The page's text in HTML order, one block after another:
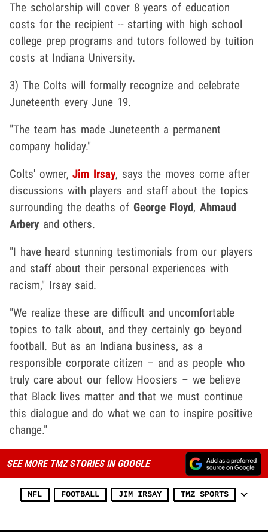
The scholarship will cover 8 years of education
costs for the recipient -- starting with high school
college prep programs and tutors followed by tuition
costs at Indiana University.
3) The Colts will formally recognize and celebrate
Juneteenth every June 19.
"The team has made Juneteenth a permanent
company holiday."
Colts' owner,Jim Irsay, says the moves come after
discussions with players and staff about the topics
surrounding the deaths of George Floyd,Ahmaud
Arberyand others.
"I have heard stunning testimonials from our players
and staff about their personal experiences with
racism," Irsay said.
"We realize these are difficult and uncomfortable
topics to talk about, and they certainly go beyond
football. But as an Indiana business, as a
responsible corporate citizen – and as people who
truly care about our fellow Hoosiers – we believe
that Black lives matter and that we must continue
this dialogue and do what we can to inspire positive
change."
SEE MORE TMZ STORIES IN GOOGLE
NFL FOOTBALL JIM IRSAY TMZ SPORTS